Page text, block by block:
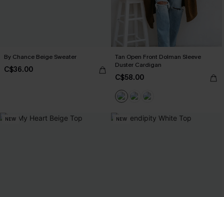
By Chance Beige Sweater
C$36.00
Tan Open Front Dolman Sleeve
Duster Cardigan
C$58.00
NEW NEW